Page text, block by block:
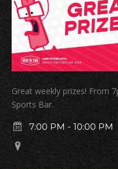
Great weekly prizes! From
Sports Bar.
7:00 PM - 10:00 PM